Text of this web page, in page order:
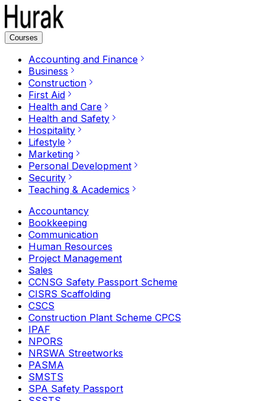
Courses
Accounting and Finance
Business
Construction
First Aid
Health and Care
Health and Safety
Hospitality
Lifestyle
Marketing
Personal Development
Security
Teaching & Academics
Accountancy
Bookkeeping
Communication
Human Resources
Project Management
Sales
CCNSG Safety Passport Scheme
CISRS Scaffolding
CSCS
Construction Plant Scheme CPCS
IPAF
NPORS
NRSWA Streetworks
PASMA
SMSTS
SPA Safety Passport